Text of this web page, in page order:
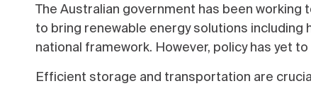
The Australian government has been
to bring renewable energy solutions
national framework. However, policy has yet
Efficient storage and transportation are